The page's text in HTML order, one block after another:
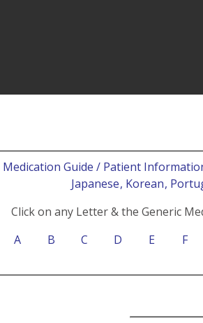
Medication Guide / Patient
Japanese, Korean,
Click on any Letter & the Generic
A
B C D E F